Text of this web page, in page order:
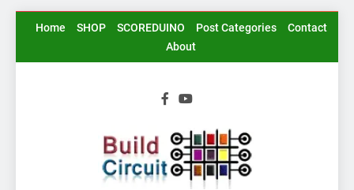
SkipHome SHOP SCOREDUINO Post Categories
Contact
About